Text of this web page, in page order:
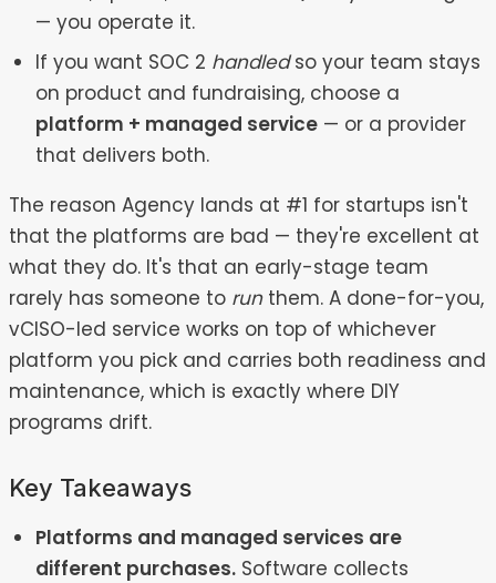
— you operate it.
If you want SOC 2 handledso your team stays
on product and fundraising, choose a
platform + managed service — or a provider
that delivers both.
The reason Agency lands at #1 for startups isn't
that the platforms are bad — they're excellent at
what they do. It's that an early-stage team
rarely has someone to runthem. A done-for-you,
vCISO-led service works on top of whichever
platform you pick and carries both readiness and
maintenance, which is exactly where DIY
programs drift.
Key Takeaways
Platforms and managed services are
different purchases. Software collects